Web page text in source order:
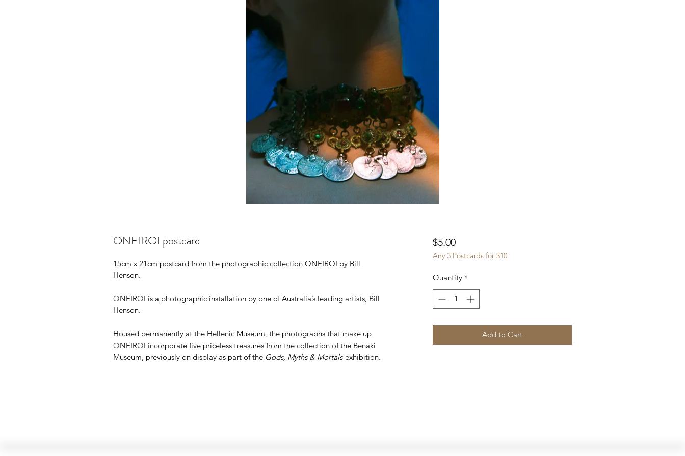
ONEIROI postcard
15cm x 21cm postcard from the photographic collection ONEIROI by Bill
Henson.
ONEIROI is a photographic installation by one of Australia’s leading artists, Bill
Henson.
Housed permanently at the Hellenic Museum, the photographs that make up
ONEIROI incorporate five priceless treasures from the collection of the Benaki
Museum, previously on display as part of the Gods, Myths & Mortals exhibition.
$5.00Price
Any 3 Postcards for $10
Quantity *
Add to Cart